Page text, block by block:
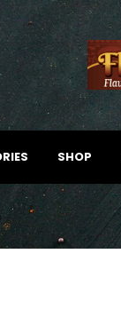
SHOP